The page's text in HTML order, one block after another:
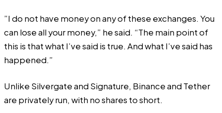
”I do not have money on any of these exchanges. You
can lose all your money,” he said. “The main point of
this is that what I’ve said is true. And what I’ve said has
happened.”
Unlike Silvergate and Signature, Binance and Tether
are privately run, with no shares to short.